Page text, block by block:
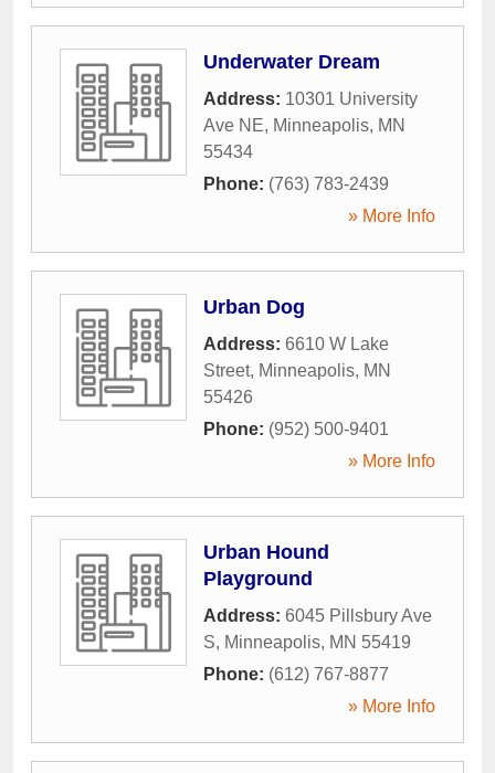
Underwater Dream
Address: 10301 University
Ave NE, Minneapolis, MN
55434
Phone: (763) 783-2439
» More Info
Urban Dog
Address: 6610 W Lake
Street, Minneapolis, MN
55426
Phone: (952) 500-9401
» More Info
Urban Hound
Playground
Address: 6045 Pillsbury Ave
S, Minneapolis, MN 55419
Phone: (612) 767-8877
» More Info